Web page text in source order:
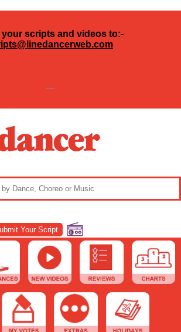
your scripts and videos to:-
---
Your Script